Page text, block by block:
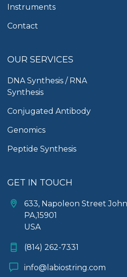
Instruments
Contact
OUR SERVICES
DNA Synthesis / RNA
Synthesis
Conjugated Antibody
Genomics
Peptide Synthesis
GET IN TOUCH
633, Napoleon Street
PA,15901
USA
(814) 262-7331
info@labiostring.com